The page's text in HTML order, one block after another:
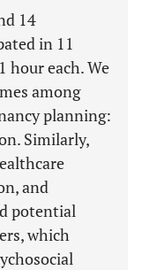
14
in 11
hour each. We
among
planning:
Similarly,
and
potential
which